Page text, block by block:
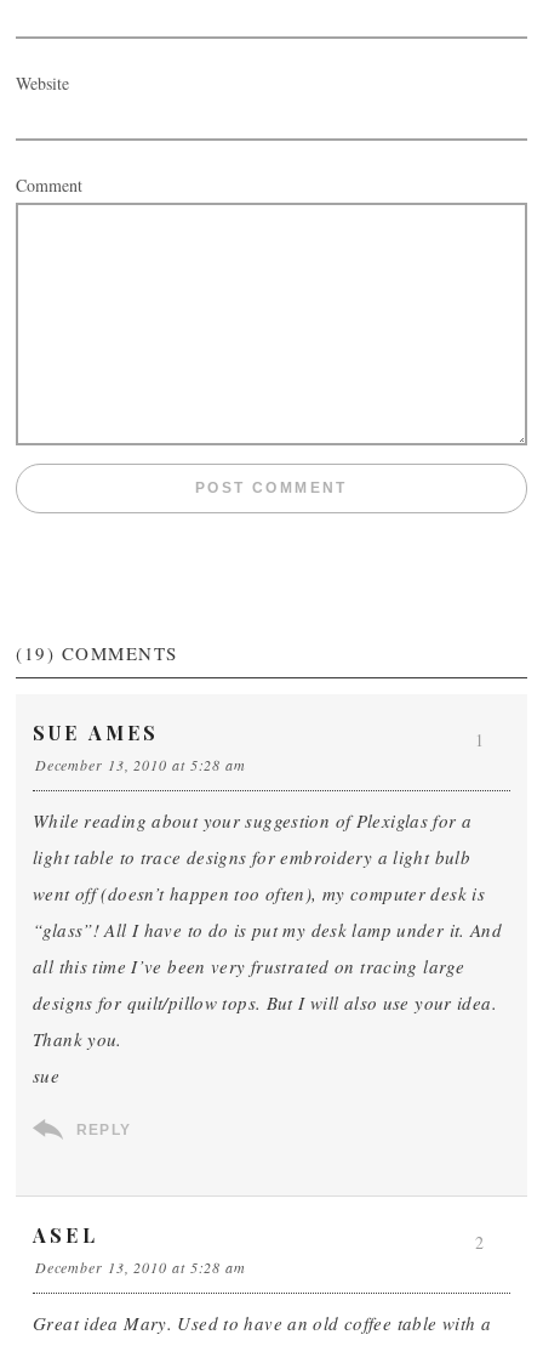
Website
Comment
(19) COMMENTS
SUE AMES
December 13, 2010 at 5:28 am
While reading about your suggestion of Plexiglas for a
light table to trace designs for embroidery a light bulb
went off (doesn’t happen too often), my computer desk is
“glass”! All I have to do is put my desk lamp under it. And
all this time I’ve been very frustrated on tracing large
designs for quilt/pillow tops. But I will also use your idea.
Thank you.
sue
REPLY
1
ASEL
December 13, 2010 at 5:28 am
Great idea Mary. Used to have an old coffee table with a
2